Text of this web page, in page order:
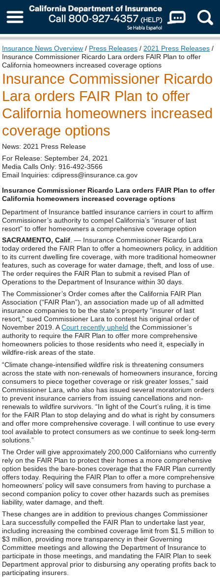
About Us
Insurance News Overview / Press Releases / 2021 Press Releases /
Insurance Commissioner Ricardo Lara orders FAIR Plan to offer
California homeowners increased coverage options
Insurance Commissioner Ricardo
Lara orders FAIR Plan to offer
California homeowners increased
coverage options
News: 2021 Press Release
For Release: September 24, 2021
Media Calls Only: 916-492-3566
Email Inquiries: cdipress@insurance.ca.gov
Insurance Commissioner Ricardo Lara orders FAIR Plan to offer
California homeowners increased coverage options
Department of Insurance battled insurance carriers in court to affirm
Commissioner’s authority to compel California’s “insurer of last
resort” to offer homeowners a comprehensive coverage option
SACRAMENTO, Calif . — Insurance Commissioner Ricardo Lara
today ordered the FAIR Plan to offer a homeowners policy, in addition
to its current dwelling fire coverage, with more traditional homeowner
features, such as coverage for water damage, theft, and loss of use.
The order requires the FAIR Plan to submit a revised Plan of
Operations to the Department of Insurance within 30 days.
The Commissioner’s Order comes after the California FAIR Plan
Association (“FAIR Plan”), an association made up of all admitted
insurance companies to be the state’s property “insurer of last
resort,” sued Commissioner Lara to contest his original order of
November 2019. ACourt recently upheld the Commissioner’s
authority to require the FAIR Plan to offer more comprehensive
homeowners policies to those residents who need it, especially in
wildfire-risk areas of the state.
“Climate change-intensified wildfire risk is threatening consumers
across the state with non-renewals of homeowners insurance, forcing
consumers to piece together coverage or risk greater losses,” said
Commissioner Lara, who also has issued several moratorium orders
to prevent insurance carriers from issuing cancellations and non-
renewals to wildfire survivors. “In light of the Court’s ruling, it is time
for the FAIR Plan to stop delaying and do what is right by consumers
and offer more comprehensive coverage. I will continue to use every
tool available to protect consumers as we continue to seek long-term
solutions.”
The Order will give approximately 200,000 Californians who currently
rely on the FAIR Plan to protect their homes a more comprehensive
option besides the bare-bones coverage that the FAIR Plan currently
offers today. Requiring the FAIR Plan to offer a more comprehensive
homeowners’ policy will save consumers from having to purchase a
second companion policy to cover other hazards such as premises
liability, water damage, and theft.
These changes are in addition to previous changes Commissioner
Lara successfully compelled the FAIR Plan to undertake last year,
including increasing the combined coverage limit from $1.5 million to
$3 million, providing more transparency in their Governing
Committee meetings and allowing the Department of Insurance to
participate in those meetings, and mandating the FAIR Plan to seek
Department approval prior to disbursing any operating profits back to
participating insurers.